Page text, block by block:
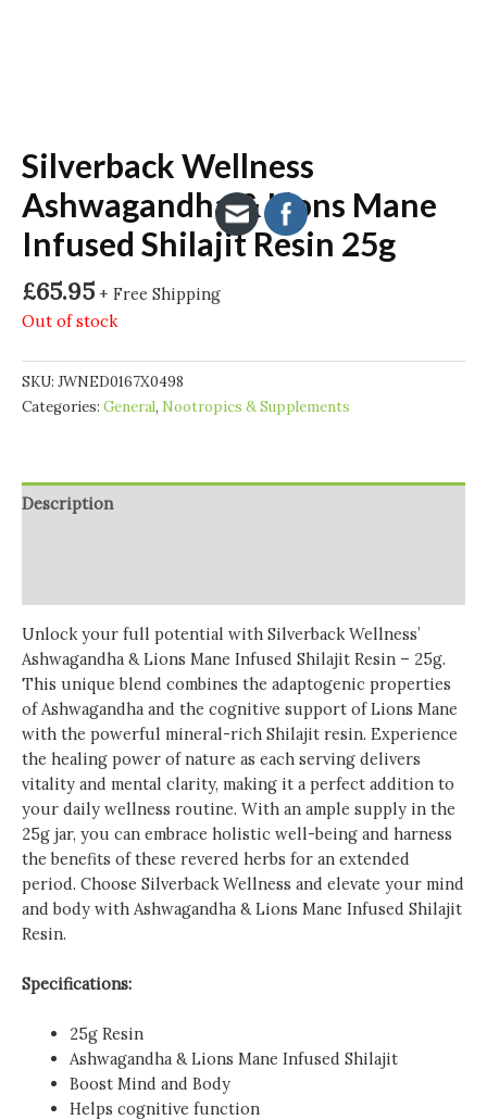
Silverback Wellness
Ashwagandha & Lions Mane
Infused Shilajit Resin 25g
£65.95 + Free Shipping
Out of stock
SKU: JWNED0167X0498
Categories: General, Nootropics & Supplements
Description
Unlock your full potential with Silverback Wellness’
Ashwagandha & Lions Mane Infused Shilajit Resin – 25g.
This unique blend combines the adaptogenic properties
of Ashwagandha and the cognitive support of Lions Mane
with the powerful mineral-rich Shilajit resin. Experience
the healing power of nature as each serving delivers
vitality and mental clarity, making it a perfect addition to
your daily wellness routine. With an ample supply in the
25g jar, you can embrace holistic well-being and harness
the benefits of these revered herbs for an extended
period. Choose Silverback Wellness and elevate your mind
and body with Ashwagandha & Lions Mane Infused Shilajit
Resin.
Specifications:
25g Resin
Ashwagandha & Lions Mane Infused Shilajit
Boost Mind and Body
Helps cognitive function